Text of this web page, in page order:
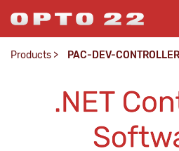
Products > PAC-DEV-